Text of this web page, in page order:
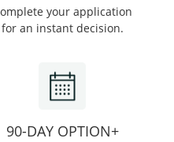
your application
for an instant decision.
90-DAY OPTION+